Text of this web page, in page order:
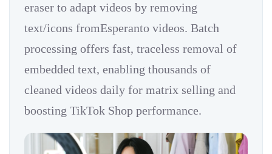
eraser to adapt videos by removing
text/icons fromEsperanto videos. Batch
processing offers fast, traceless removal of
embedded text, enabling thousands of
cleaned videos daily for matrix selling and
boosting TikTok Shop performance.